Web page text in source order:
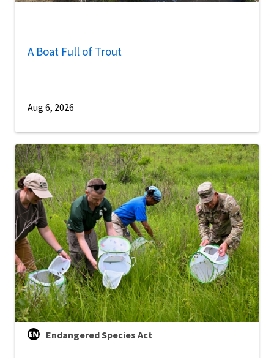
A Boat Full of Trout
Aug 6, 2026
Endangered Species Act